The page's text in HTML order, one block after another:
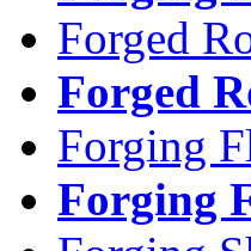
Forged
Forged
Forging
Forging